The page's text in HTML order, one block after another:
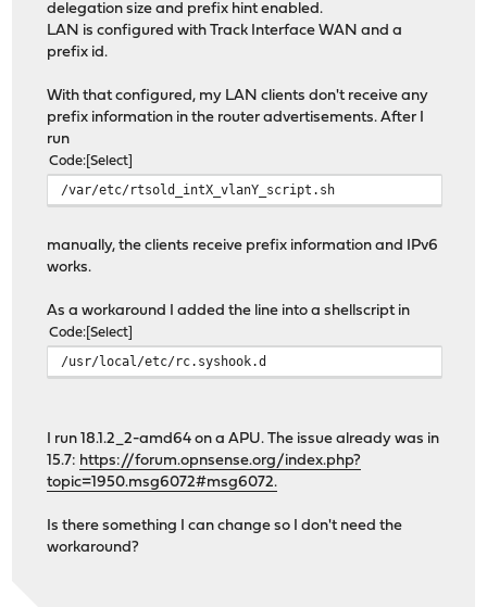
delegation size and prefix hint enabled.
LAN is configured with Track Interface WAN and a
prefix id.
With that configured, my LAN clients don't receive any
prefix information in the router advertisements. After I
run
Code Select
/var/etc/rtsold_intX_vlanY_script.sh
manually, the clients receive prefix information and IPv6
works.
As a workaround I added the line into a shellscript in
Code Select
/usr/local/etc/rc.syshook.d
I run 18.1.2_2-amd64 on a APU. The issue already was in
15.7: https://forum.opnsense.org/index.php?
topic=1950.msg6072#msg6072.
Is there something I can change so I don't need the
workaround?